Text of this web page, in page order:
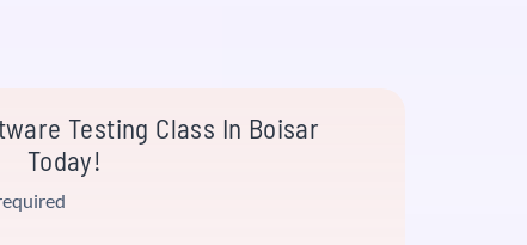
Testing Class In Boisar
Today!